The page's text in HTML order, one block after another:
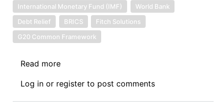
International Monetary Fund (IMF)
World Bank
Debt Relief
BRICS
Fitch Solutions
G20 Common Framework
Read more
Hundred
and
Log in or register to post comments